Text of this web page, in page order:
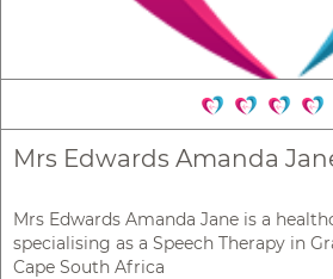
Mrs Edwards Amanda
Mrs Edwards Amanda Jane is a
specialising as a Speech Therapy in
Cape South Africa